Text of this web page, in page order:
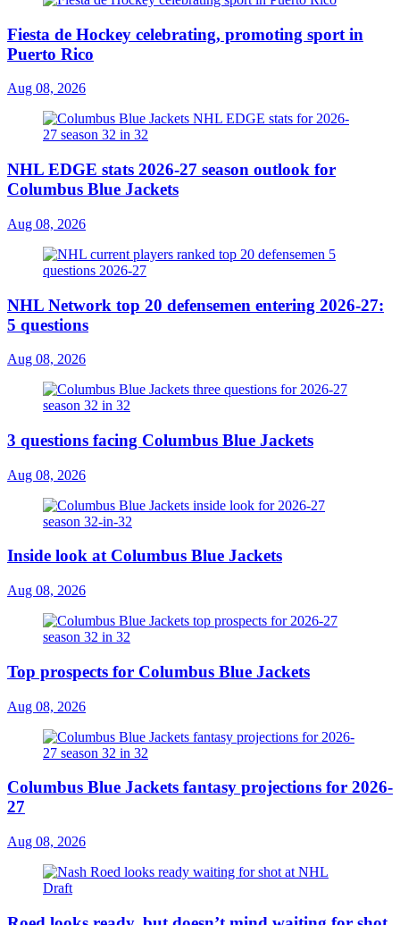
Fiesta de Hockey celebrating, promoting sport in
Puerto Rico
Aug 08, 2026
NHL EDGE stats 2026-27 season outlook for
Columbus Blue Jackets
Aug 08, 2026
NHL Network top 20 defensemen entering 2026-27:
5 questions
Aug 08, 2026
3 questions facing Columbus Blue Jackets
Aug 08, 2026
Inside look at Columbus Blue Jackets
Aug 08, 2026
Top prospects for Columbus Blue Jackets
Aug 08, 2026
Columbus Blue Jackets fantasy projections for 2026-
27
Aug 08, 2026